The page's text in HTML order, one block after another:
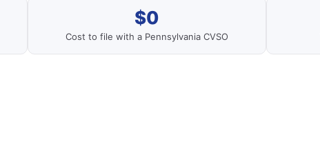
$0
Cost to file with a Pennsylvania CVSO